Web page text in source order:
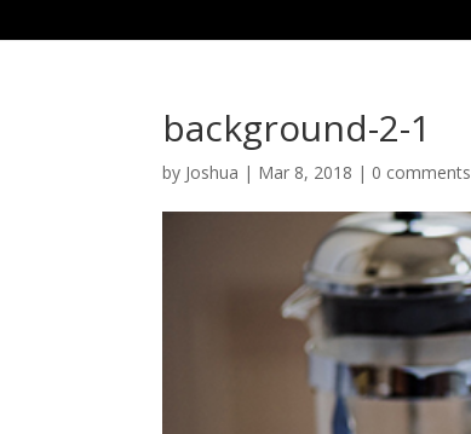
background-2-1
by Joshua | Mar 8, 2018 | 0 comments